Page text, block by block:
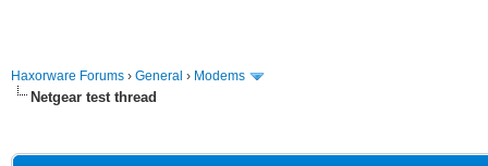
Haxorware Forums › General › Modems
Netgear test thread